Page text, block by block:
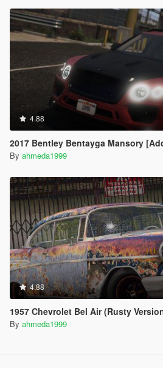
4.88
2017 Bentley Bentayga Mansory [Add-On |
By ahmeda1999
4.88
1957 Chevrolet Bel Air (Rusty
By ahmeda1999